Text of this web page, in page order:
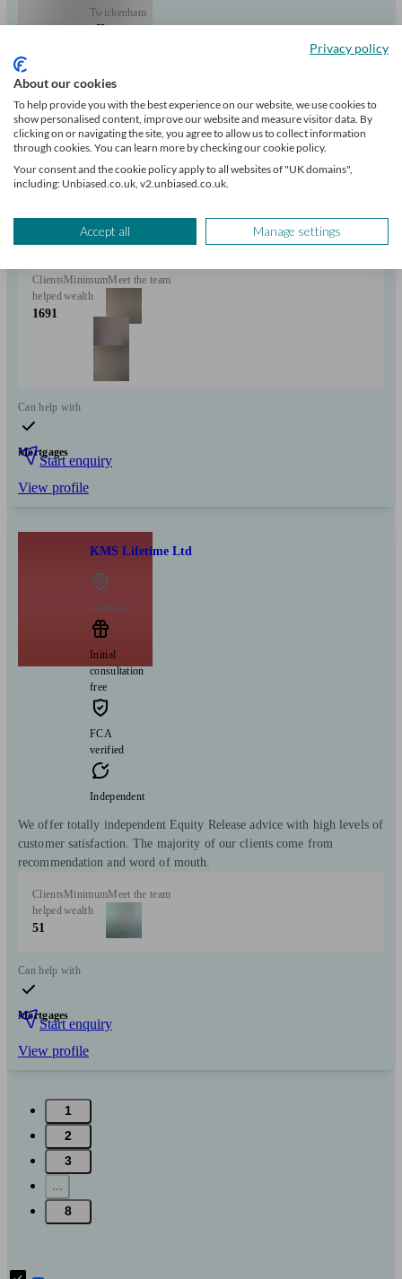
Twickenham
free
FCA
verified
Properly advise on the right mortgage for you and process the
application with a minimum of fuss.
Clients
helped
1691
Minimum
wealth
Meet the team
Can help with
Mortgages
Start enquiry
View profile
KMS Lifetime Ltd
Feltham
Initial
consultation
free
FCA
verified
Independent
We offer totally independent Equity Release advice with high levels of
customer satisfaction. The majority of our clients come from
recommendation and word of mouth.
Clients
helped
51
Minimum
wealth
Meet the team
Can help with
Mortgages
Start enquiry
View profile
1
2
3
...
8
Privacy policy
About our cookies
To help provide you with the best experience on our website, we use cookies to
show personalised content, improve our website and measure visitor data. By
clicking on or navigating the site, you agree to allow us to collect information
through cookies. You can learn more by checking our cookie policy.
Your consent and the cookie policy apply to all websites of "UK domains",
including: Unbiased.co.uk, v2.unbiased.co.uk.
Accept all Manage settings